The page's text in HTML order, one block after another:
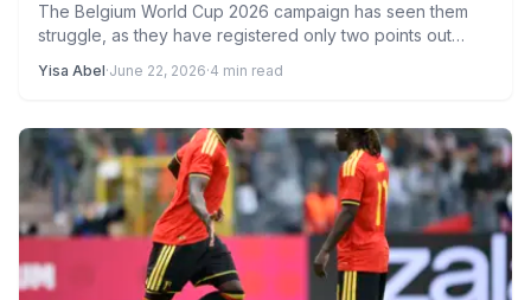
The Belgium World Cup 2026 campaign has seen them
struggle, as they have registered only two points out…
Yisa Abel·June 22, 2026·4 min read